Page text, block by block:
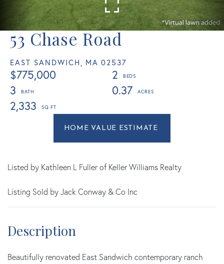
53 Chase Road
EAST SANDWICH, MA 02537
$775,000
2
3
0.37
2,333
Home
Value
East
MA
Listed by Kathleen L Fuller of Keller Williams Realty
Listing Sold by Jack Conway & Co Inc
Beautifully renovated East Sandwich contemporary ranch